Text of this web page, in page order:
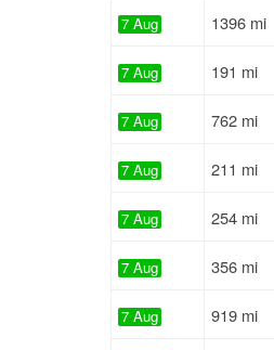
7 Aug 1396 mi
7 Aug 191 mi
7 Aug 762 mi
7 Aug 211 mi
7 Aug 254 mi
7 Aug 356 mi
7 Aug 919 mi